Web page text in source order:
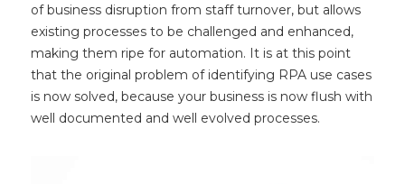
of business disruption from staff turnover, but allows
existing processes to be challenged and enhanced,
making them ripe for automation. It is at this point
that the original problem of identifying RPA use cases
is now solved, because your business is now flush with
well documented and well evolved processes.